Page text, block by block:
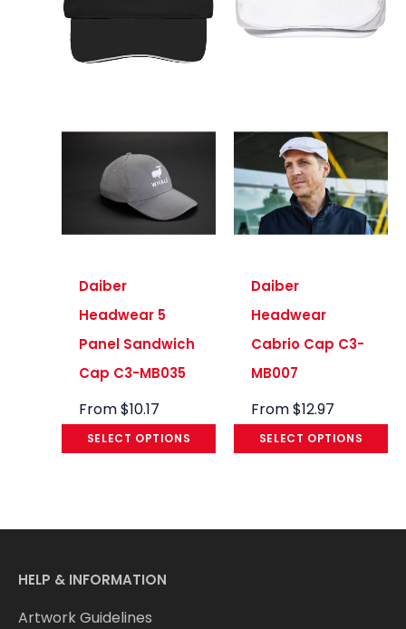
Daiber
Headwear 5
Panel Sandwich
Cap C3-MB035
From$10.17
SELECT OPTIONS
Daiber
Headwear
Cabrio Cap C3-
MB007
From$12.97
SELECT OPTIONS
HELP & INFORMATION
Artwork Guidelines